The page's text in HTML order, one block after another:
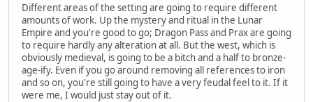
Different areas of the setting are going to require different
amounts of work. Up the mystery and ritual in the Lunar
Empire and you're good to go; Dragon Pass and Prax are going
to require hardly any alteration at all. But the west, which is
obviously medieval, is going to be a bitch and a half to bronze-
age-ify. Even if you go around removing all references to iron
and so on, you're still going to have a very feudal feel to it. If it
were me, I would just stay out of it.